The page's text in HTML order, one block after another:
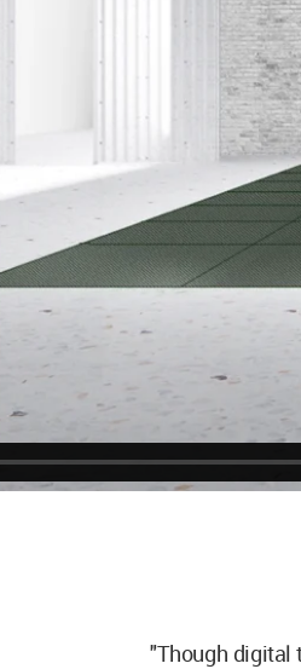
"Though digital